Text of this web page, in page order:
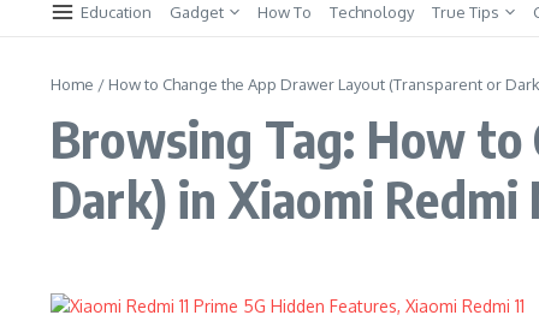
Education Gadget How To Technology True Tips
Home / How to Change the App Drawer Layout (Transparent or
Browsing Tag: How
Dark) in Xiaomi Redmi